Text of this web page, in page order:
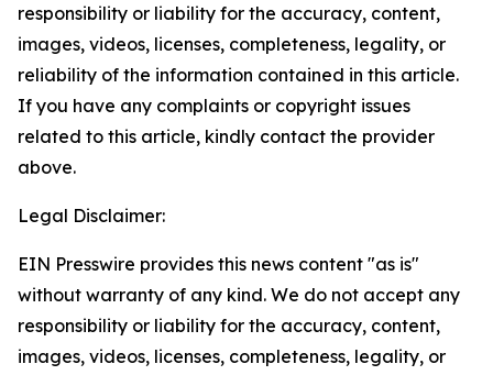
responsibility or liability for the accuracy, content,
images, videos, licenses, completeness, legality, or
reliability of the information contained in this article.
If you have any complaints or copyright issues
related to this article, kindly contact the provider
above.
Legal Disclaimer:
EIN Presswire provides this news content "as is"
without warranty of any kind. We do not accept any
responsibility or liability for the accuracy, content,
images, videos, licenses, completeness, legality, or